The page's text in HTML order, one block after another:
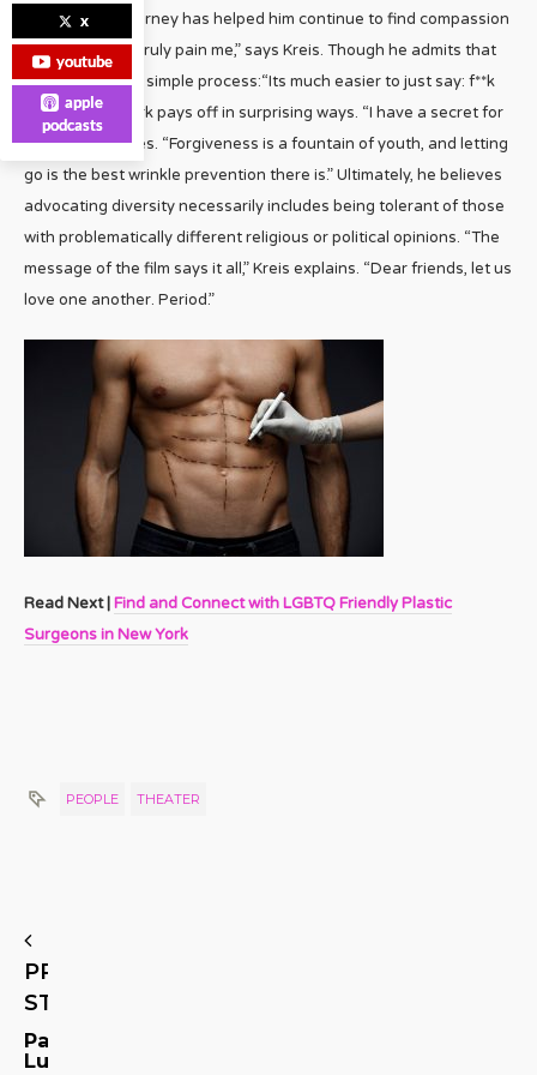
However, his journey has helped him continue to find compassion
“for those who truly pain me,” says Kreis. Though he admits that
it’s not always a simple process:“Its much easier to just say: f**k
‘em.” But the work pays off in surprising ways. “I have a secret for
you,” Kreis shares. “Forgiveness is a fountain of youth, and letting
go is the best wrinkle prevention there is.” Ultimately, he believes
advocating diversity necessarily includes being tolerant of those
with problematically different religious or political opinions. “The
message of the film says it all,” Kreis explains. “Dear friends, let us
love one another. Period.”
Read Next | Find and Connect with LGBTQ Friendly Plastic
Surgeons in New York
PEOPLE THEATER
PREVIOUS
STORY
Patti
Lupone
x
youtube
apple
podcasts